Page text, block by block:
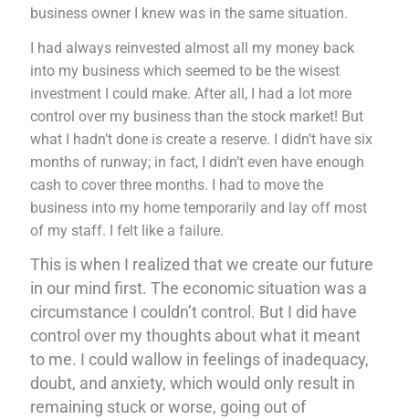
business owner I knew was in the same situation.
I had always reinvested almost all my money back
into my business which seemed to be the wisest
investment I could make. After all, I had a lot more
control over my business than the stock market! But
what I hadn’t done is create a reserve. I didn’t have six
months of runway; in fact, I didn’t even have enough
cash to cover three months. I had to move the
business into my home temporarily and lay off most
of my staff. I felt like a failure.
This is when I realized that we create our future
in our mind first. The economic situation was a
circumstance I couldn’t control. But I did have
control over my thoughts about what it meant
to me. I could wallow in feelings of inadequacy,
doubt, and anxiety, which would only result in
remaining stuck or worse, going out of